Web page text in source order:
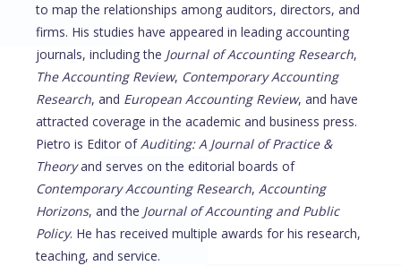
to map the relationships among auditors, directors, and
firms. His studies have appeared in leading accounting
journals, including the Journal of Accounting Research,
The Accounting Review, Contemporary Accounting
Research, and European Accounting Review, and have
attracted coverage in the academic and business press.
Pietro is Editor ofAuditing: A Journal of Practice &
Theoryand serves on the editorial boards of
Contemporary Accounting Research, Accounting
Horizons, and the Journal of Accounting and Public
Policy. He has received multiple awards for his research,
teaching, and service.